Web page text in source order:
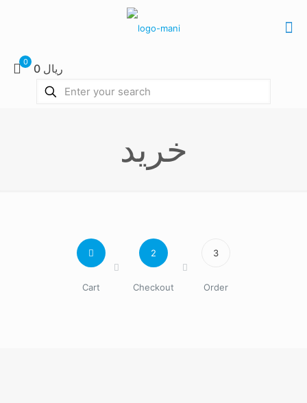
0 0 ریال
خرید
Cart
2
Checkout
3
Order